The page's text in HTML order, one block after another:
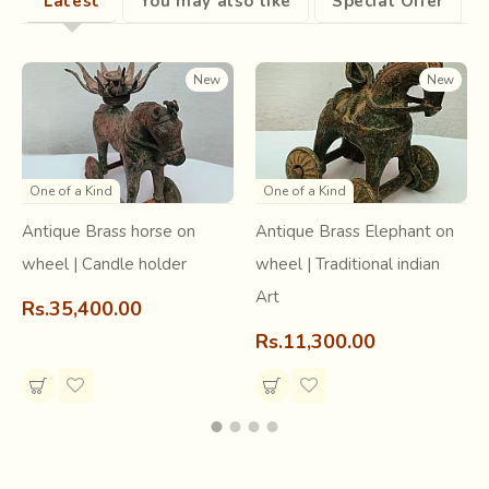
frenzied due to the extra efforts they have to put in. The
audience believes it is due to the super natural spirit that
enters the body of the dancer.
New
One of a Kind
Antique Brass horse on
wheel | Candle holder
Rs.35,400.00
New
One of a Kind
Antique Brass Elephant on
wheel | Traditional indian
Art
Rs.11,300.00